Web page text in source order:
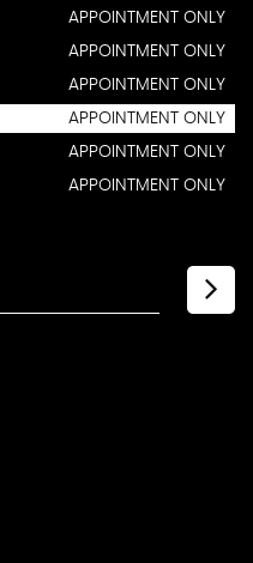
APPOINTMENT ONLY
APPOINTMENT ONLY
APPOINTMENT ONLY
APPOINTMENT ONLY
APPOINTMENT ONLY
APPOINTMENT ONLY